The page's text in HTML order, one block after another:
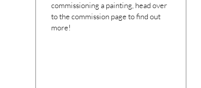
commissioning a painting, head over
to the commission page to find out
more!